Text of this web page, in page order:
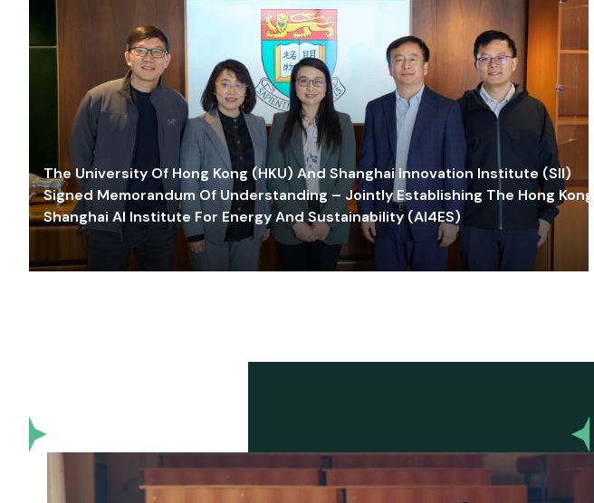
The University Of Hong Kong (HKU) And Shanghai Innovation Institute (SII)
Signed Memorandum Of Understanding – Jointly Establishing The Hong Kong-
Shanghai AI Institute For Energy And Sustainability (AI4ES)